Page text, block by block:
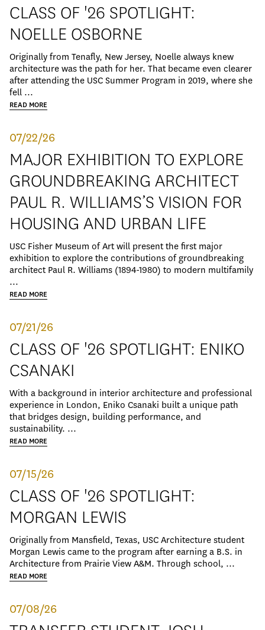
CLASS OF '26 SPOTLIGHT:
NOELLE OSBORNE
Originally from Tenafly, New Jersey, Noelle always knew
architecture was the path for her. That became even clearer
after attending the USC Summer Program in 2019, where she
fell ...
READ MORE
07/22/26
MAJOR EXHIBITION TO EXPLORE
GROUNDBREAKING ARCHITECT
PAUL R. WILLIAMS’S VISION FOR
HOUSING AND URBAN LIFE
USC Fisher Museum of Art will present the first major
exhibition to explore the contributions of groundbreaking
architect Paul R. Williams (1894-1980) to modern multifamily
...
READ MORE
07/21/26
CLASS OF '26 SPOTLIGHT: ENIKO
CSANAKI
With a background in interior architecture and professional
experience in London, Eniko Csanaki built a unique path
that bridges design, building performance, and
sustainability. ...
READ MORE
07/15/26
CLASS OF '26 SPOTLIGHT:
MORGAN LEWIS
Originally from Mansfield, Texas, USC Architecture student
Morgan Lewis came to the program after earning a B.S. in
Architecture from Prairie View A&M. Through school, ...
READ MORE
07/08/26